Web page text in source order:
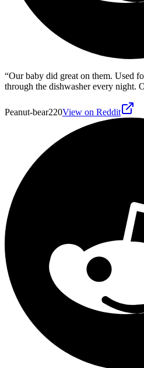
“Our baby did great on them. Used
through the dishwasher every night.
Peanut-bear220View on Reddit